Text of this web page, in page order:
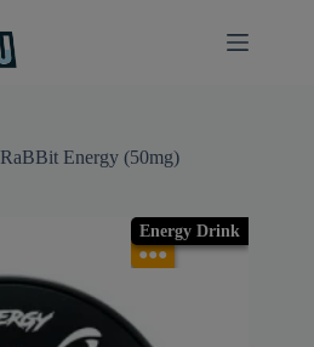
RaBBit Energy (50mg)
Energy Drink
●●●